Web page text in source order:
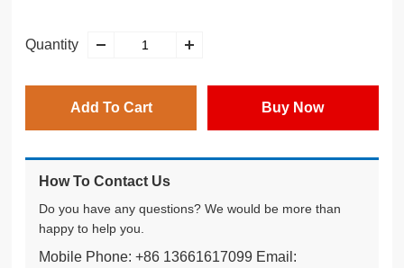
Quantity
Add To Cart Buy Now
How To Contact Us
Do you have any questions? We would be more than
happy to help you.
Mobile Phone: +86 13661617099 Email: